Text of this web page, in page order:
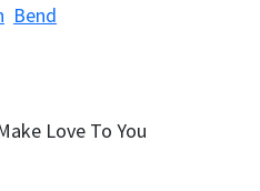
Bend
Love To You